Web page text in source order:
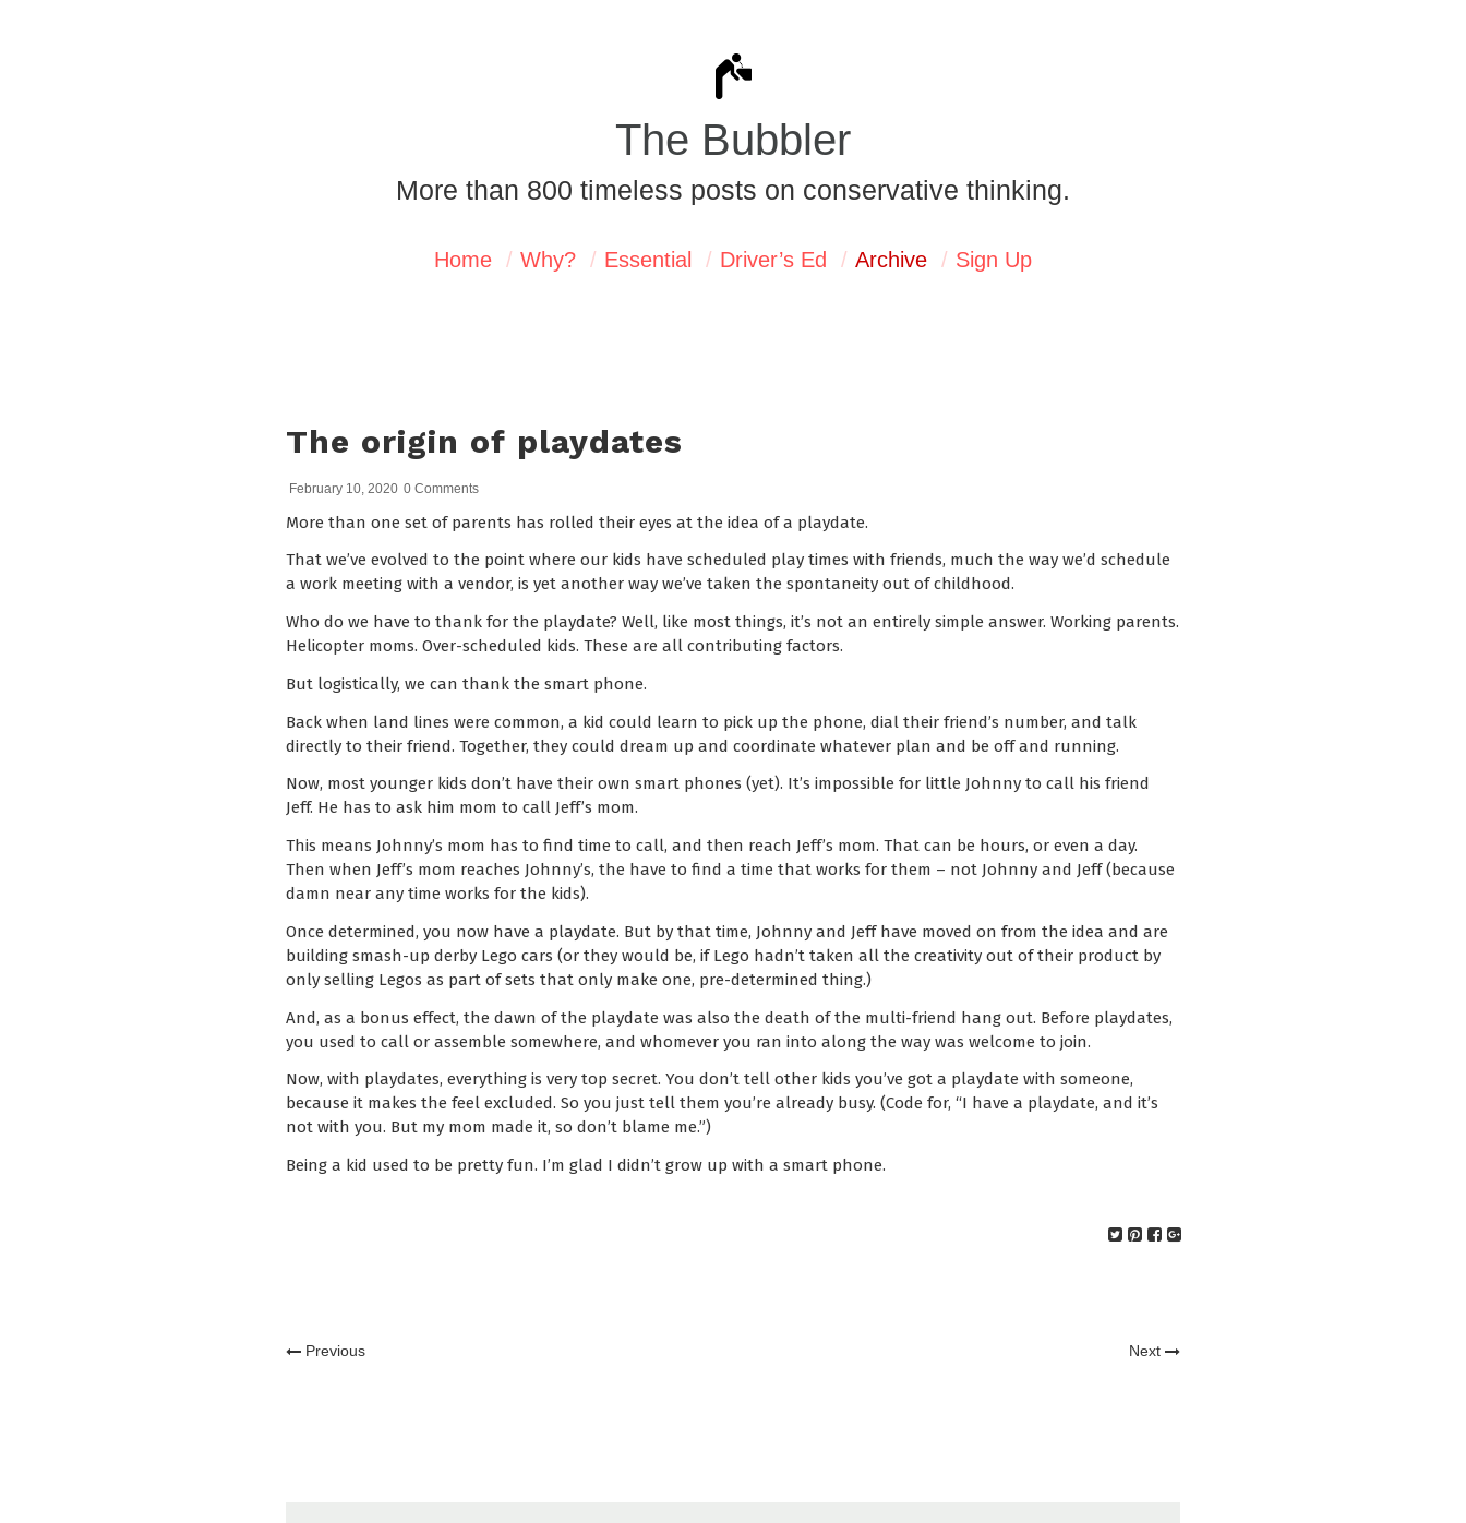
The Bubbler
More than 800 timeless posts on conservative thinking.
Home Why? Essential Driver’s Ed Archive Sign Up
The origin of playdates
February 10, 2020 0 Comments
More than one set of parents has rolled their eyes at the idea of a playdate.
That we’ve evolved to the point where our kids have scheduled play times with friends, much the way we’d schedule
a work meeting with a vendor, is yet another way we’ve taken the spontaneity out of childhood.
Who do we have to thank for the playdate? Well, like most things, it’s not an entirely simple answer. Working parents.
Helicopter moms. Over-scheduled kids. These are all contributing factors.
But logistically, we can thank the smart phone.
Back when land lines were common, a kid could learn to pick up the phone, dial their friend’s number, and talk
directly to their friend. Together, they could dream up and coordinate whatever plan and be off and running.
Now, most younger kids don’t have their own smart phones (yet). It’s impossible for little Johnny to call his friend
Jeff. He has to ask him mom to call Jeff’s mom.
This means Johnny’s mom has to find time to call, and then reach Jeff’s mom. That can be hours, or even a day.
Then when Jeff’s mom reaches Johnny’s, the have to find a time that works for them – not Johnny and Jeff (because
damn near any time works for the kids).
Once determined, you now have a playdate. But by that time, Johnny and Jeff have moved on from the idea and are
building smash-up derby Lego cars (or they would be, if Lego hadn’t taken all the creativity out of their product by
only selling Legos as part of sets that only make one, pre-determined thing.)
And, as a bonus effect, the dawn of the playdate was also the death of the multi-friend hang out. Before playdates,
you used to call or assemble somewhere, and whomever you ran into along the way was welcome to join.
Now, with playdates, everything is very top secret. You don’t tell other kids you’ve got a playdate with someone,
because it makes the feel excluded. So you just tell them you’re already busy. (Code for, “I have a playdate, and it’s
not with you. But my mom made it, so don’t blame me.”)
Being a kid used to be pretty fun. I’m glad I didn’t grow up with a smart phone.
Previous Next